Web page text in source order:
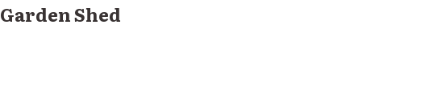
Garden Shed